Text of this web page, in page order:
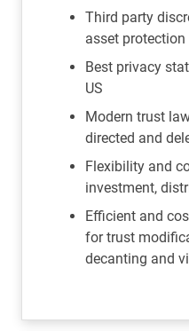
Third party
asset protection
Best privacy
US
Modern trust
directed and
Flexibility and
investment,
Efficient and
for trust
decanting and